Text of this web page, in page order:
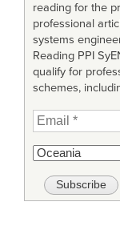
reading for the
professional
systems
Reading PPI
qualify for
schemes,